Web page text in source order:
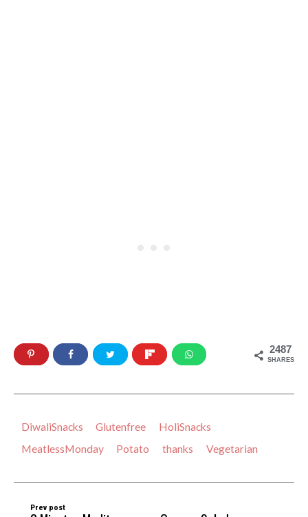
2487
SHARES
DiwaliSnacks Glutenfree
HoliSnacks
MeatlessMonday
Potato thanks Vegetarian
Prev post